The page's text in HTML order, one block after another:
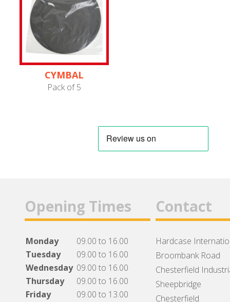
CYMBAL
PROTECTORS
Pack of 5
Opening Times
Monday
09.00 to 16.00
Tuesday
09.00 to 16.00
Wednesday 09.00 to 16.00
Thursday
09.00 to 16.00
Friday
09.00 to 13.00
Contact
Hardcase
Broombank Road
Chesterfield
Sheepbridge
Chesterfield